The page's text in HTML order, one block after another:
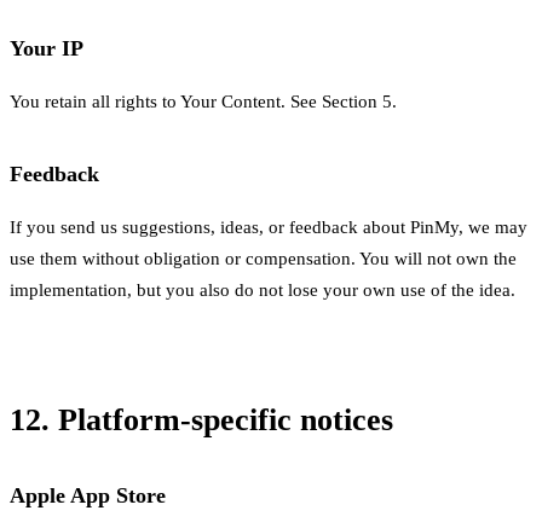
Your IP
You retain all rights to Your Content. See Section 5.
Feedback
If you send us suggestions, ideas, or feedback about PinMy, we may
use them without obligation or compensation. You will not own the
implementation, but you also do not lose your own use of the idea.
12. Platform-specific notices
Apple App Store